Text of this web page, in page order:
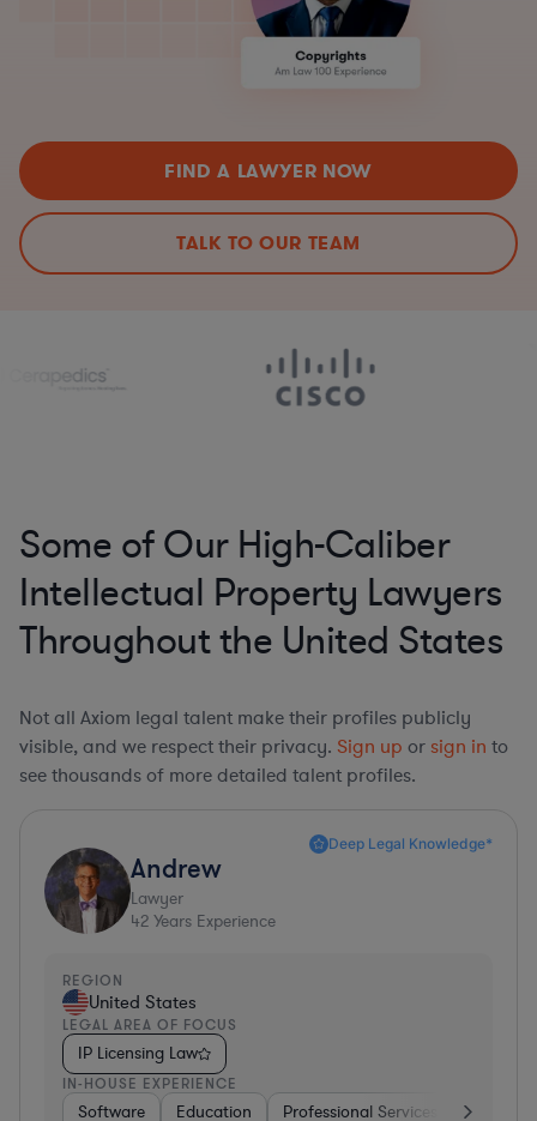
FIND A LAWYER NOW
TALK TO OUR TEAM
Some of Our High-Caliber
Intellectual Property Lawyers
Throughout the United States
Not all Axiom legal talent make their profiles publicly
visible, and we respect their privacy. Sign up or sign in to
see thousands of more detailed talent profiles.
Deep Legal Knowledge*
Andrew
Lawyer
42 Years Experience
REGION
United States
LEGAL AREA OF FOCUS
IP Licensing Law
IN-HOUSE EXPERIENCE
Software Education Professional Services